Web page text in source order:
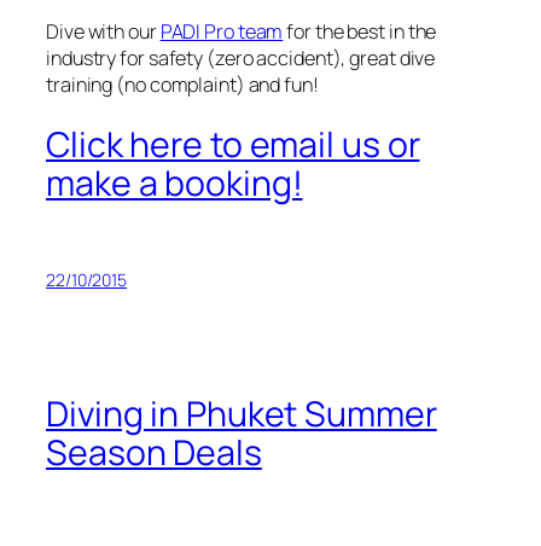
Dive with ourPADI Pro teamfor the best in the
industry for safety (zero accident), great dive
training (no complaint) and fun!
Click here to email us or
make a booking!
22/10/2015
Diving in Phuket Summer
Season Deals